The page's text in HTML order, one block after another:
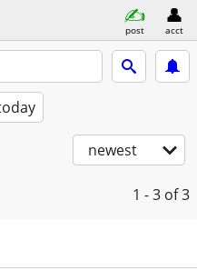
post acct
newest
1 - 3 of 3